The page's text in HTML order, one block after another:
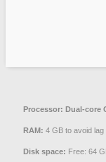
Processor: Dual-core
RAM: 4 GB to avoid lag
Disk space: Free: 64